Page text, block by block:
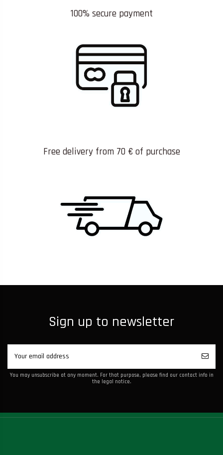
100% secure payment
Free delivery from 70 € of purchase
Sign up to newsletter
You may unsubscribe at any moment. For that purpose, please find our contact info in
the legal notice.